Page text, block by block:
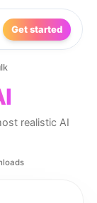
Get started
realistic AI